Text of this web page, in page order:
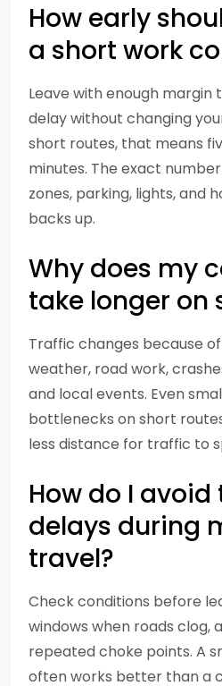
How early
a short work
Leave with enough
delay without changing
short routes, that means
minutes. The exact
zones, parking, lights, and
backs up.
Why does my
take longer on
Traffic changes because
weather, road work,
and local events. Even
bottlenecks on short
less distance for traffic to
How do I
delays during
travel?
Check conditions before
windows when roads clog,
repeated choke points. A
often works better than a